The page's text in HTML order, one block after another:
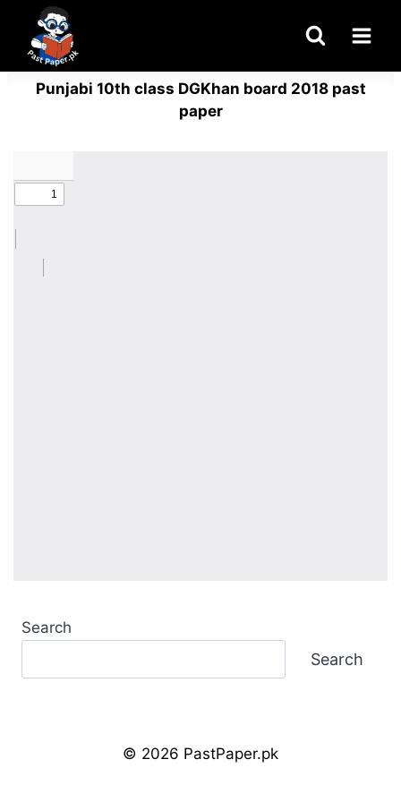
content
Punjabi 10th class DGKhan board 2018 past
paper
Search
Search
© 2026 PastPaper.pk